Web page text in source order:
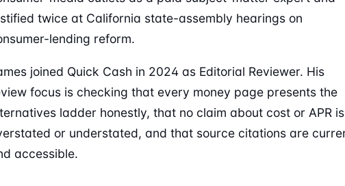
twice at California state-assembly hearings on
lending reform.
joined Quick Cash in 2024 as Editorial Reviewer. His
focus is checking that every money page presents the
ladder honestly, that no claim about cost or APR is
or understated, and that source citations are
accessible.